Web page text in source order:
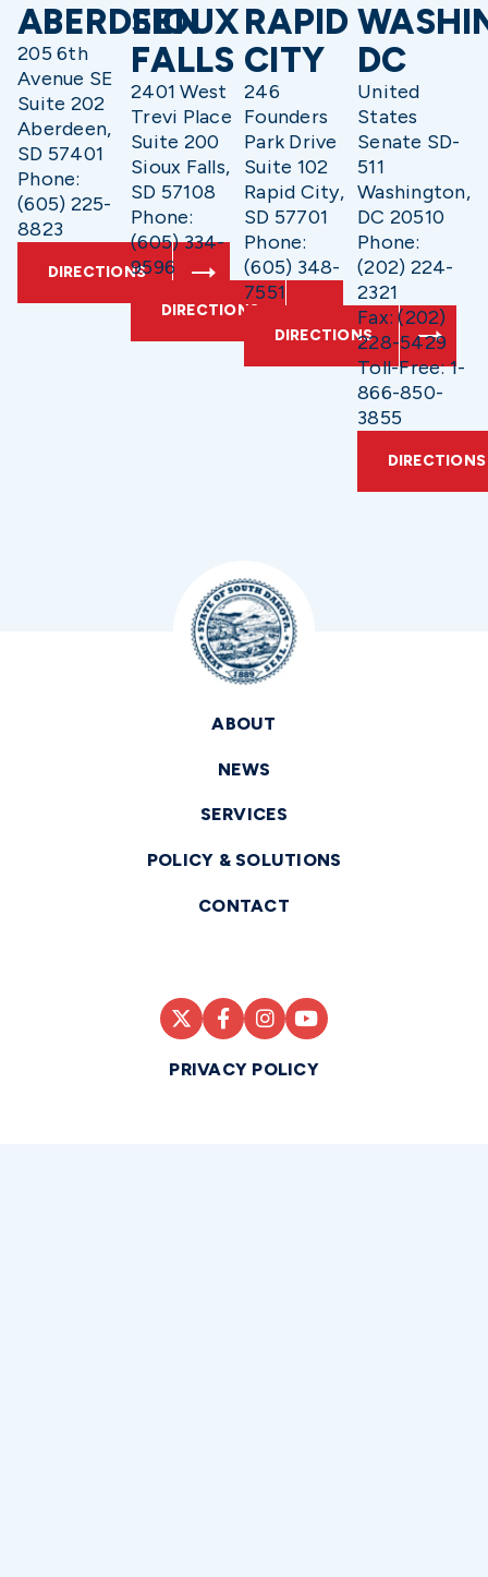
ABERDEEN
205 6th
Avenue SE
Suite 202
Aberdeen,
SD 57401
Phone:
(605) 225-
8823
DIRECTIONS
SIOUX
FALLS
2401 West
Trevi Place
Suite 200
Sioux Falls,
SD 57108
Phone:
(605) 334-
9596
DIRECTIONS
RAPID
CITY
246
Founders
Park Drive
Suite 102
Rapid City,
SD 57701
Phone:
(605) 348-
7551
DIRECTIONS
DC
United
States
Senate SD-
511
Washington,
DC 20510
Phone:
(202) 224-
2321
Fax: (202)
228-5429
Toll-Free: 1-
866-850-
3855
DIRECTIONS
ABOUT
NEWS
SERVICES
POLICY & SOLUTIONS
CONTACT
PRIVACY POLICY